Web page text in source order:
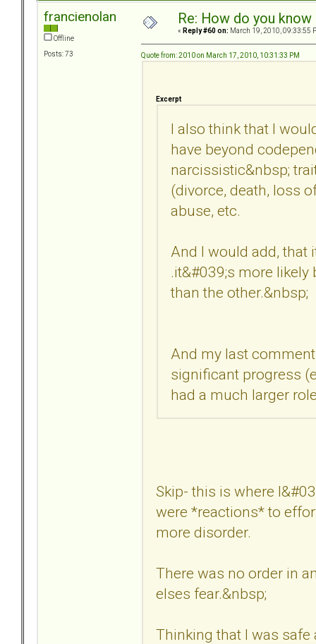
francienolan
Offline
Posts: 73
Re: How do you
« Reply #60 on: March 19, 2010, 09:33:55
Quote from: 2010 on March 17, 2010, 10:31:33 PM
Excerpt
I also think that I
have beyond
narcissistic&nbsp;
(divorce, death, loss
abuse, etc.
And I would add, that
.it&#039;s more
than the other.&nbsp;
And my last
significant progress
had a much larger
Skip- this is where
were *reactions* to
more disorder.
There was no order in
elses fear.&nbsp;
Thinking that I was